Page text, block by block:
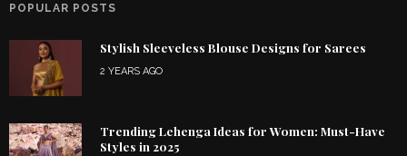
POPULAR POSTS
Stylish Sleeveless Blouse Designs for Sarees
2 YEARS AGO
Trending Lehenga Ideas for Women: Must-Have
Styles in 2025